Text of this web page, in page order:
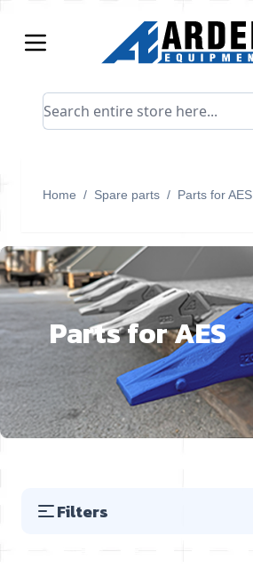
Search entire store here...
Home / Spare parts / Parts for AES
Parts for AES
Filters